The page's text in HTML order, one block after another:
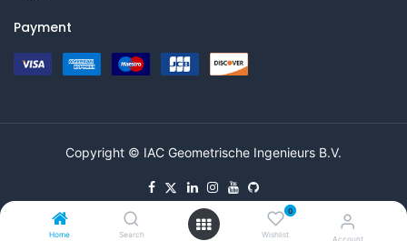
Home Search
0
Wishlist Account
Payment
Copyright © IAC Geometrische Ingenieurs B.V.